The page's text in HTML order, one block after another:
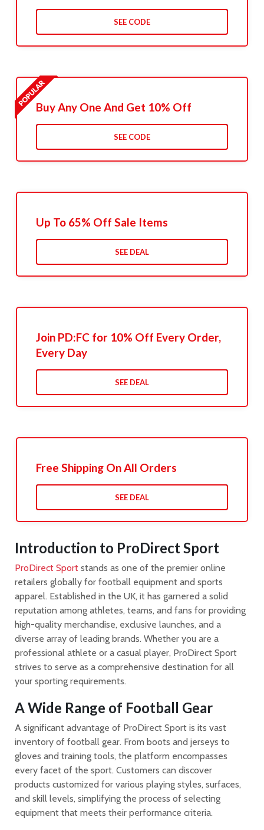
SEE CODE
Buy Any One And Get 10% Off
SEE CODE
Up To 65% Off Sale Items
SEE DEAL
Join PD:FC for 10% Off Every Order,
Every Day
SEE DEAL
Free Shipping On All Orders
SEE DEAL
Introduction to ProDirect Sport
ProDirect Sport stands as one of the premier online
retailers globally for football equipment and sports
apparel. Established in the UK, it has garnered a solid
reputation among athletes, teams, and fans for providing
high-quality merchandise, exclusive launches, and a
diverse array of leading brands. Whether you are a
professional athlete or a casual player, ProDirect Sport
strives to serve as a comprehensive destination for all
your sporting requirements.
A Wide Range of Football Gear
A significant advantage of ProDirect Sport is its vast
inventory of football gear. From boots and jerseys to
gloves and training tools, the platform encompasses
every facet of the sport. Customers can discover
products customized for various playing styles, surfaces,
and skill levels, simplifying the process of selecting
equipment that meets their performance criteria.